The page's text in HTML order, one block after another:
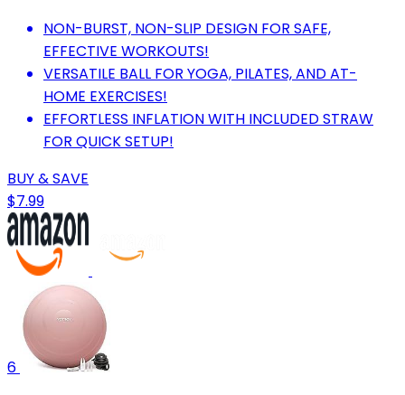
NON-BURST, NON-SLIP DESIGN FOR SAFE,
EFFECTIVE WORKOUTS!
VERSATILE BALL FOR YOGA, PILATES, AND AT-
HOME EXERCISES!
EFFORTLESS INFLATION WITH INCLUDED STRAW
FOR QUICK SETUP!
BUY & SAVE
$7.99
6